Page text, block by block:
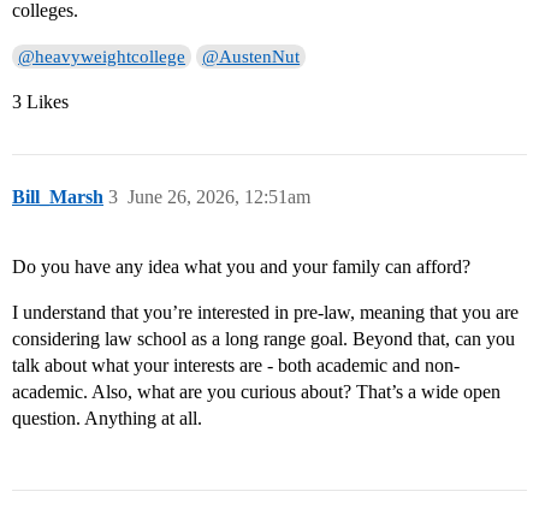
colleges.
@heavyweightcollege @AustenNut
3 Likes
Bill_Marsh June 26, 2026, 12:51am
3
Do you have any idea what you and your family can afford?
I understand that you’re interested in pre-law, meaning that you are
considering law school as a long range goal. Beyond that, can you
talk about what your interests are - both academic and non-
academic. Also, what are you curious about? That’s a wide open
question. Anything at all.